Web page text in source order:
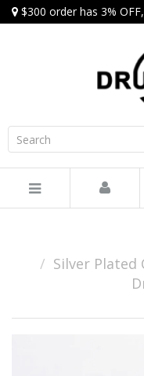
$300 order has 3%
Silver